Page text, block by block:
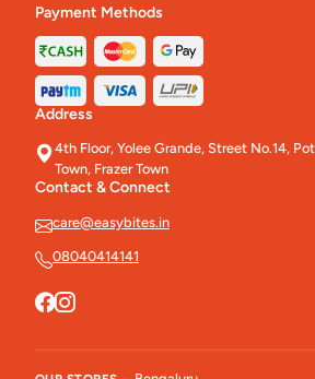
Payment Methods
Address
4th Floor, Yolee Grande, Street No.14,
Town, Frazer Town
Contact & Connect
care@easybites.in
08040414141